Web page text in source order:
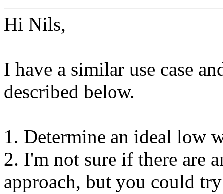
Hi Nils,
I have a similar use case
described below.
1. Determine an ideal low
2. I'm not sure if there are
approach, but you could